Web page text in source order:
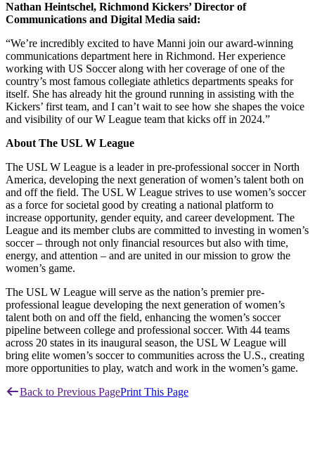
Nathan Heintschel, Richmond Kickers’ Director of
Communications and Digital Media said:
“We’re incredibly excited to have Manni join our award-winning
communications department here in Richmond. Her experience
working with US Soccer along with her coverage of one of the
country’s most famous collegiate athletics departments speaks for
itself. She has already hit the ground running in assisting with the
Kickers’ first team, and I can’t wait to see how she shapes the voice
and visibility of our W League team that kicks off in 2024.”
About The USL W League
The USL W League is a leader in pre-professional soccer in North
America, developing the next generation of women’s talent both on
and off the field. The USL W League strives to use women’s soccer
as a force for societal good by creating a national platform to
increase opportunity, gender equity, and career development. The
League and its member clubs are committed to investing in women’s
soccer – through not only financial resources but also with time,
energy, and attention – and are united in our mission to grow the
women’s game.
The USL W League will serve as the nation’s premier pre-
professional league developing the next generation of women’s
talent both on and off the field, enhancing the women’s soccer
pipeline between college and professional soccer. With 44 teams
across 20 states in its inaugural season, the USL W League will
bring elite women’s soccer to communities across the U.S., creating
more opportunities to play, watch and work in the women’s game.
Back to Previous PagePrint This Page